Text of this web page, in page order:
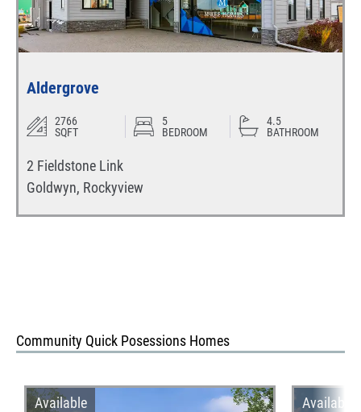
Aldergrove
2766
SQFT
5
BEDROOM
4.5
BATHROOM
2 Fieldstone Link
Goldwyn, Rockyview
Community Quick Posessions Homes
Available Available